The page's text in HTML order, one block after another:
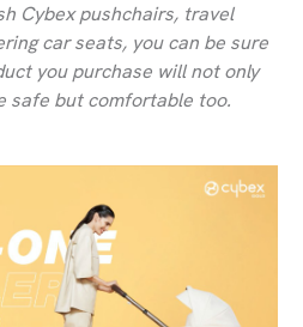
Cybex pushchairs, travel
car seats, you can be sure
you purchase will not only
safe but comfortable too.